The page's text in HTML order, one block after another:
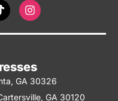
GA 30326
GA 30120